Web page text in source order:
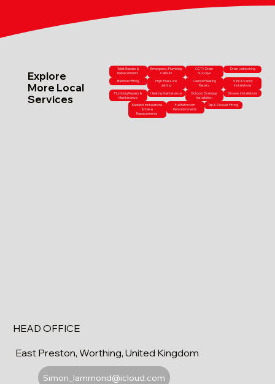
Explore
More Local
Services
Toilet Repairs &
Replacements
Emergency Plumbing
Callouts
CCTV Drain
Surveys
Drain Unblocking
Bathtub Fitting
High-Pressure
Jetting
Central Heating
Repairs
Sink & Vanity
Installations
Plumbing Repairs &
Maintenance
Heating Maintenance
Outdoor Drainage
Installation
Shower Installations
Radiator Installations
& Valve
Replacements
Full Bathroom
Refurbishments
Tap & Shower Fitting
HEAD OFFICE
East Preston, Worthing, United Kingdom
Simon_lammond@icloud.com